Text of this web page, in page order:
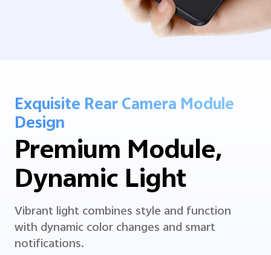
Exquisite Rear Camera Module
Design
Premium Module,
Dynamic Light
Vibrant light combines style and function
with dynamic color changes and smart
notifications.